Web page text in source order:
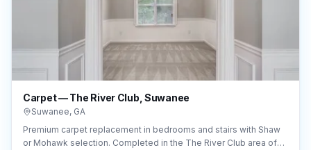
Carpet — The River Club, Suwanee
Suwanee, GA
Premium carpet replacement in bedrooms and stairs with Shaw
or Mohawk selection. Completed in the The River Club area of